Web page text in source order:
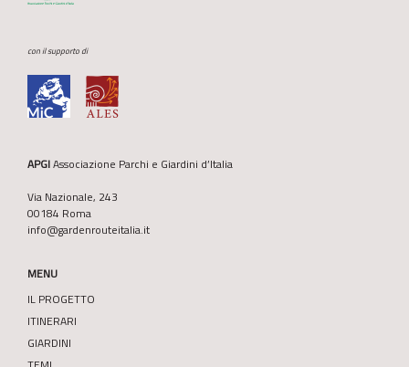
con il supporto di
APGIAssociazione Parchi e Giardini d’Italia
Via Nazionale, 243
00184 Roma
info@gardenrouteitalia.it
MENU
IL PROGETTO
ITINERARI
GIARDINI